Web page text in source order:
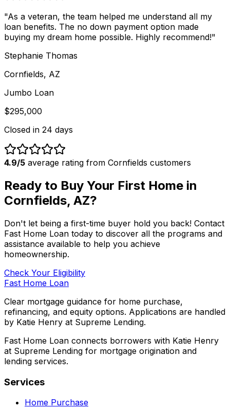
"As a veteran, the team helped me understand all my
loan benefits. The no down payment option made
buying my dream home possible. Highly recommend!"
Stephanie Thomas
Cornfields, AZ
Jumbo Loan
$295,000
Closed in 24 days
4.9/5 average rating from Cornfields customers
Ready to Buy Your First Home in
Cornfields, AZ?
Don't let being a first-time buyer hold you back! Contact
Fast Home Loan today to discover all the programs and
assistance available to help you achieve
homeownership.
Check Your Eligibility
Fast Home Loan
Clear mortgage guidance for home purchase,
refinancing, and equity options. Applications are handled
by Katie Henry at Supreme Lending.
Fast Home Loan connects borrowers with Katie Henry
at Supreme Lending for mortgage origination and
lending services.
Services
Home Purchase